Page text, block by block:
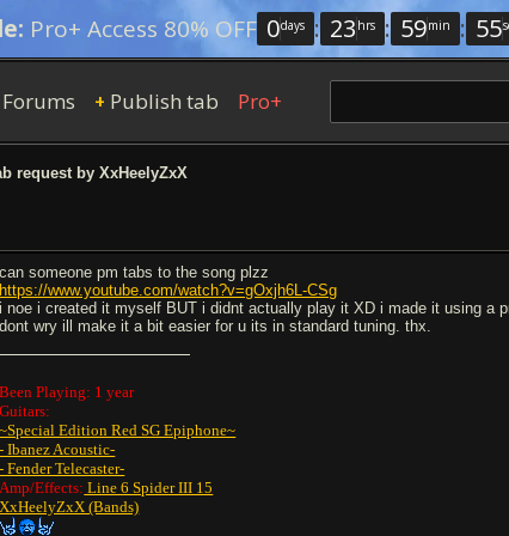
Pro+ Access 80% OFF 0days : 23 hrs : 59min : 54
Forums + Publish tab Pro+
request by XxHeelyZxX
can someone pm tabs to the song plzz
https://www.youtube.com/watch?v=gOxjh6L-CSg
i noe i created it myself BUT i didnt actually play it XD i made it using a
dont wry ill make it a bit easier for u its in standard tuning. thx.
Been Playing: 1 year
Guitars:
~Special Edition Red SG Epiphone~
- Ibanez Acoustic-
- Fender Telecaster-
Amp/Effects: Line 6 Spider III 15
XxHeelyZxX (Bands)